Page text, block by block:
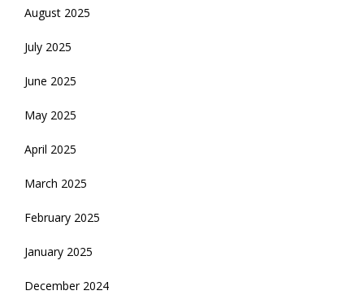
August 2025
July 2025
June 2025
May 2025
April 2025
March 2025
February 2025
January 2025
December 2024